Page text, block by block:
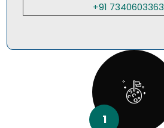
+91 7340603363
1